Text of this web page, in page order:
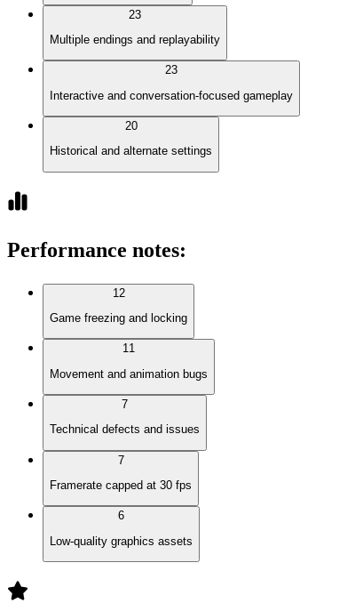
23
Multiple endings and replayability
23
Interactive and conversation-focused gameplay
20
Historical and alternate settings
Performance notes:
12
Game freezing and locking
11
Movement and animation bugs
7
Technical defects and issues
7
Framerate capped at 30 fps
6
Low-quality graphics assets